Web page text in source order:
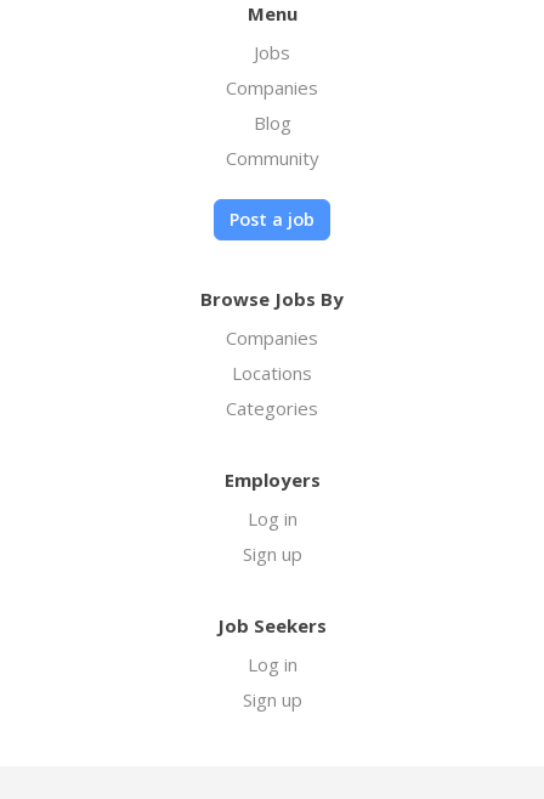
Menu
Jobs
Companies
Blog
Community
Post a job
Browse Jobs By
Companies
Locations
Categories
Employers
Log in
Sign up
Job Seekers
Log in
Sign up